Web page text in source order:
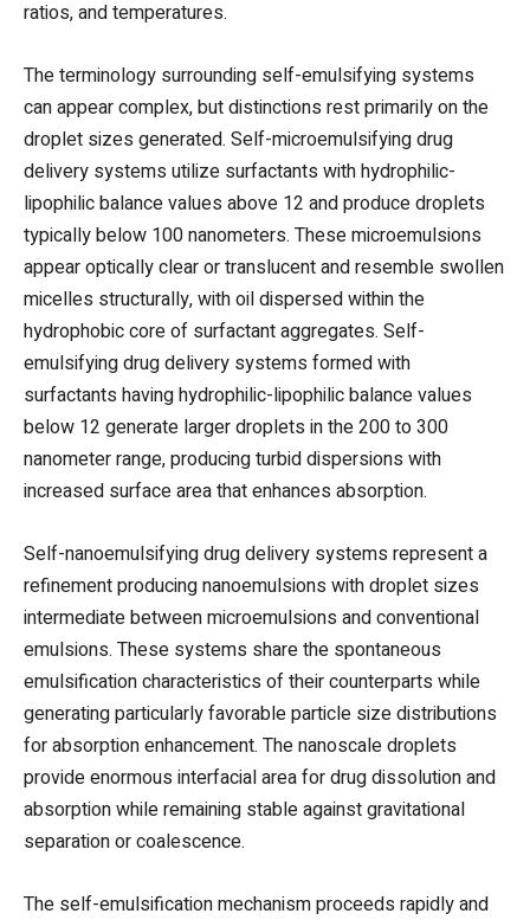
ratios, and temperatures.
The terminology surrounding self-emulsifying systems
can appear complex, but distinctions rest primarily on the
droplet sizes generated. Self-microemulsifying drug
delivery systems utilize surfactants with hydrophilic-
lipophilic balance values above 12 and produce droplets
typically below 100 nanometers. These microemulsions
appear optically clear or translucent and resemble swollen
micelles structurally, with oil dispersed within the
hydrophobic core of surfactant aggregates. Self-
emulsifying drug delivery systems formed with
surfactants having hydrophilic-lipophilic balance values
below 12 generate larger droplets in the 200 to 300
nanometer range, producing turbid dispersions with
increased surface area that enhances absorption.
Self-nanoemulsifying drug delivery systems represent a
refinement producing nanoemulsions with droplet sizes
intermediate between microemulsions and conventional
emulsions. These systems share the spontaneous
emulsification characteristics of their counterparts while
generating particularly favorable particle size distributions
for absorption enhancement. The nanoscale droplets
provide enormous interfacial area for drug dissolution and
absorption while remaining stable against gravitational
separation or coalescence.
The self-emulsification mechanism proceeds rapidly and